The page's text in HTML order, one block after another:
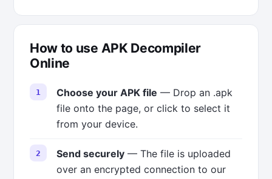
How to use APK Decompiler
Online
Choose your APK file — Drop an .apk
file onto the page, or click to select it
from your device.
Send securely — The file is uploaded
over an encrypted connection to our